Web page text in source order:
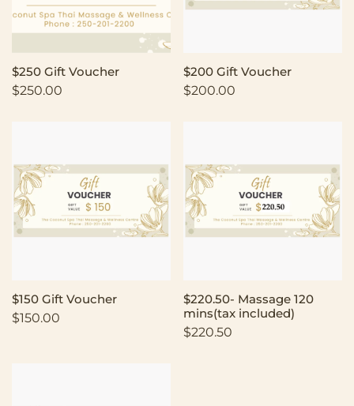
$250 Gift Voucher
$250.00
$200 Gift Voucher
$200.00
$150 Gift Voucher
$150.00
$220.50- Massage 120
mins(tax included)
$220.50